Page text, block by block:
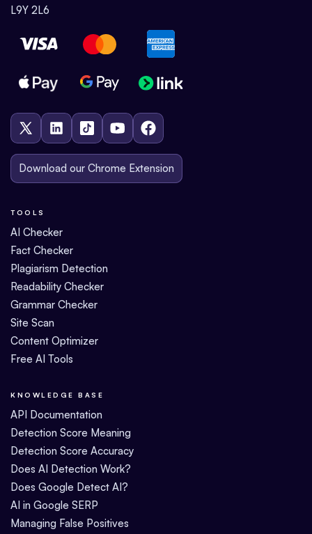
L9Y 2L6
Download our Chrome Extension
TOOLS
AI Checker
Fact Checker
Plagiarism Detection
Readability Checker
Grammar Checker
Site Scan
Content Optimizer
Free AI Tools
KNOWLEDGE BASE
API Documentation
Detection Score Meaning
Detection Score Accuracy
Does AI Detection Work?
Does Google Detect AI?
AI in Google SERP
Managing False Positives